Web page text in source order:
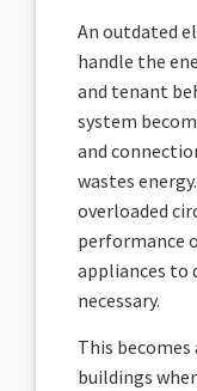
An outdated
handle the
and tenant
system
and
wastes
overloaded
performance
appliances to
necessary.
This
buildings